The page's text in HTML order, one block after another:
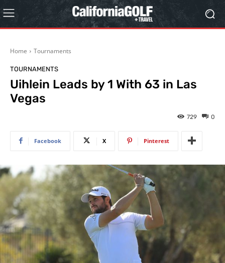
Home Tournaments
TOURNAMENTS
Uihlein Leads by 1 With 63 in Las
Vegas
0
729
Facebook X Pinterest